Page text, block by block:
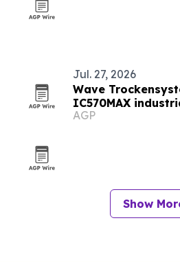
Jul. 27, 2026
Wave
IC570MAX
AGP
Show